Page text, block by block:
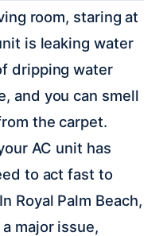
room, staring at
is leaking water
dripping water
and you can smell
the carpet.
AC unit has
to act fast to
Royal Palm Beach,
major issue,